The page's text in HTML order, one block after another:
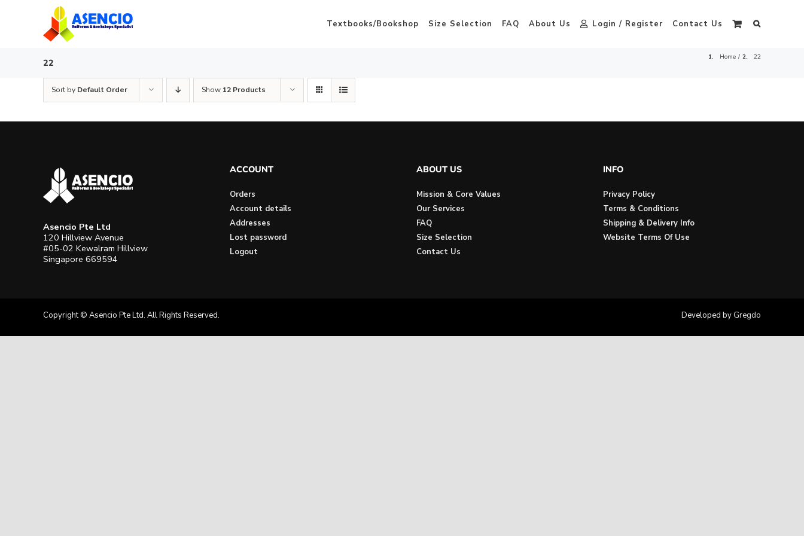
Textbooks/Bookshop Size Selection FAQ About Us Login / Register Contact Us
22 Home 22
Sort by Default Order Show 12 Products
Asencio Pte Ltd
120 Hillview Avenue
#05-02 Kewalram Hillview
Singapore 669594
ACCOUNT
Orders
Account details
Addresses
Lost password
Logout
ABOUT US
Mission & Core Values
Our Services
FAQ
Size Selection
Contact Us
INFO
Privacy Policy
Terms & Conditions
Shipping & Delivery Info
Website Terms Of Use
Copyright © Asencio Pte Ltd. All Rights Reserved. Developed by Gregdo